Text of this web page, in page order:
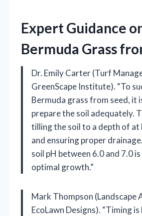
Expert Guidance
Bermuda Grass
Dr. Emily Carter (Turf
GreenScape Institute). “To
Bermuda grass from seed, it
prepare the soil adequately.
tilling the soil to a depth of at
and ensuring proper
soil pH between 6.0 and 7.0
optimal growth.”
Mark Thompson (Landscape
EcoLawn Designs). “Timing is